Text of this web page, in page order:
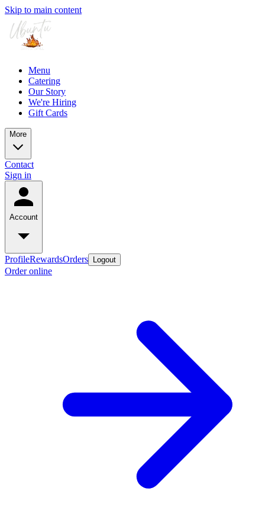
Skip to main content
Menu
Catering
Our Story
We're Hiring
Gift Cards
More
Contact
Sign in
Account
ProfileRewardsOrders Logout
Order online